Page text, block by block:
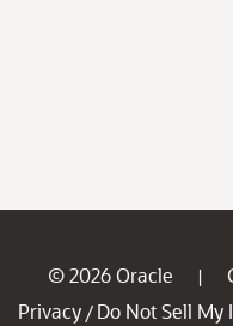
© 2026 Oracle |
Privacy / Do Not Sell My